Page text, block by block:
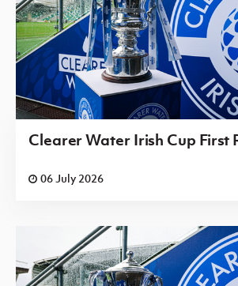
Clearer Water Irish Cup First
06 July 2026